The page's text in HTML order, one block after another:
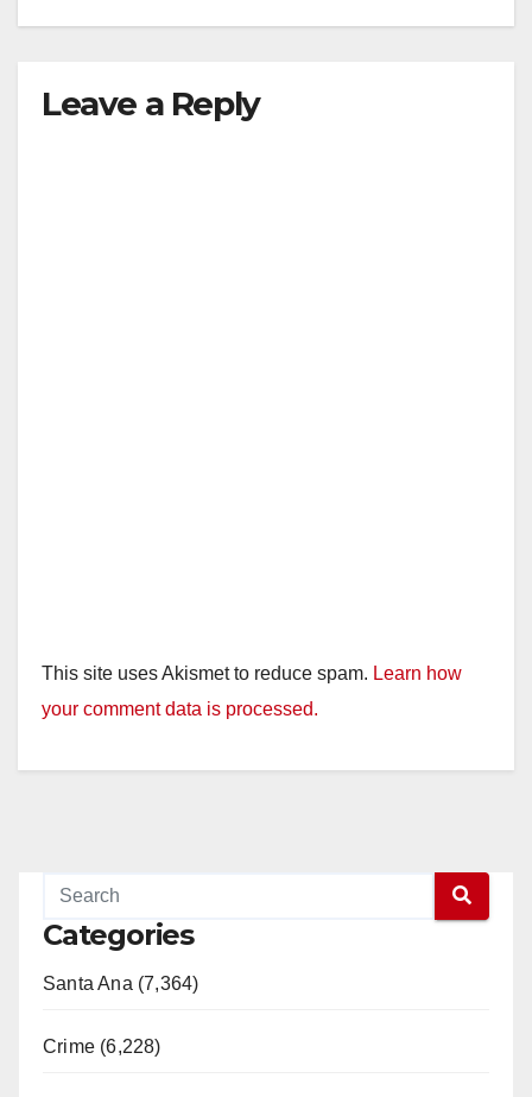
Leave a Reply
This site uses Akismet to reduce spam. Learn how
your comment data is processed.
Categories
Santa Ana (7,364)
Crime (6,228)